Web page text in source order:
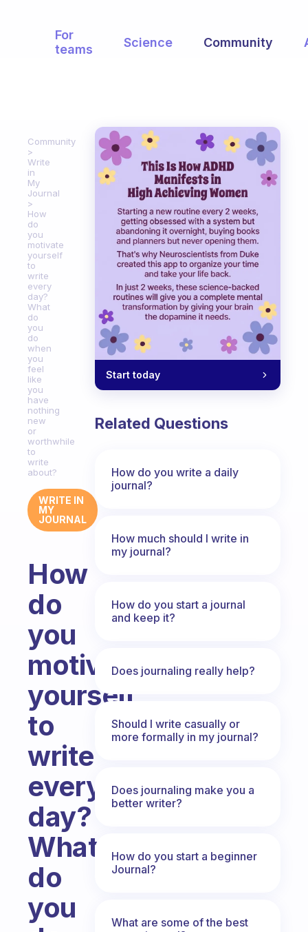
For
teams
Science Community
Community
Write
in
My
Journal
How
do
you
motivate
yourself
to
write
every
day?
What
do
you
do
when
you
feel
like
you
have
nothing
new
or
worthwhile
to
write
about?
WRITE IN
MY
JOURNAL
How
do
you
motivate
yourself
to
write
every
day?
What
do
you
Start today
Related Questions
How do you write a daily
journal?
How much should I write in
my journal?
How do you start a journal
and keep it?
Does journaling really help?
Should I write casually or
more formally in my journal?
Does journaling make you a
better writer?
How do you start a beginner
Journal?
What are some of the best